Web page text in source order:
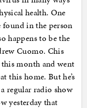
health. One
in the person
happens to be the
Cuomo. Chis
month and went
this home. But he’s
regular radio show
yesterday that